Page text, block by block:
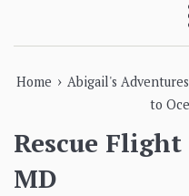
Home › Abigail's
to
Rescue
MD